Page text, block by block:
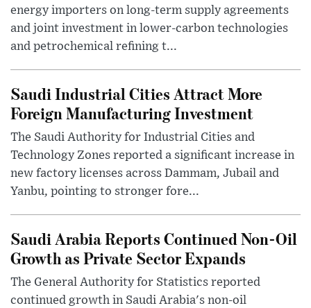
energy importers on long-term supply agreements
and joint investment in lower-carbon technologies
and petrochemical refining t...
Saudi Industrial Cities Attract More
Foreign Manufacturing Investment
The Saudi Authority for Industrial Cities and
Technology Zones reported a significant increase in
new factory licenses across Dammam, Jubail and
Yanbu, pointing to stronger fore...
Saudi Arabia Reports Continued Non-Oil
Growth as Private Sector Expands
The General Authority for Statistics reported
continued growth in Saudi Arabia's non-oil